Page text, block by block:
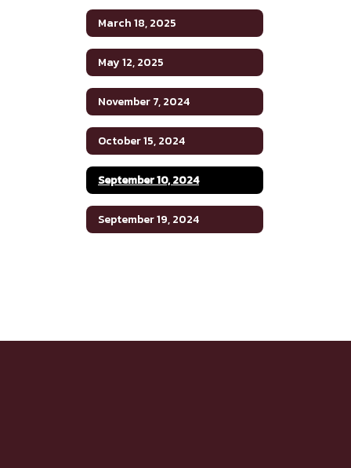
March 18, 2025
May 12, 2025
November 7, 2024
October 15, 2024
September 10, 2024
September 19, 2024